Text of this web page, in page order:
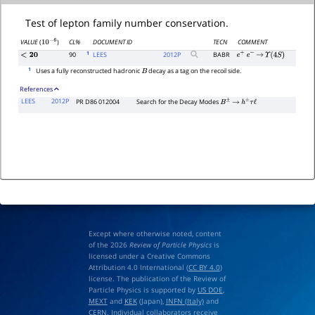
Test of lepton family number conservation.
VALUE(10−6) CL% DOCUMENT ID TECN
COMMENT
<20 90 1 LEES 2012P BABR e+ e− → Υ(4S)
1 Uses a fully reconstructed hadronicBdecay as a tag on the recoil side.
References
LEES
2012P PR D86 012004 Search for the Decay ModesB± → h±τℓ
Except where otherwise noted, content
of the 2026 Review of Particle Physicsis
licensed under a Creative Commons
Attribution 4.0 International (CC BY 4.0)
license. The publication of the Review of
Particle Physics is supported by US DOE
MEXTand KEK(Japan), INFN (Italy)and
CERN . Individual collaborators receive